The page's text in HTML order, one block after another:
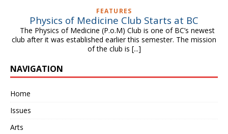
FEATURES
Physics of Medicine Club Starts at BC
The Physics of Medicine (P.o.M) Club is one of BC’s newest
club after it was established earlier this semester. The mission
of the club is [...]
NAVIGATION
Home
Issues
Arts